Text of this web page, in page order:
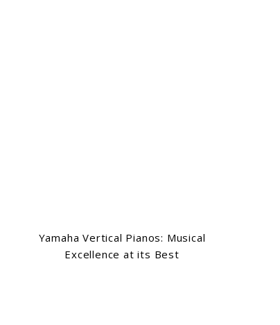
Yamaha Vertical Pianos: Musical
Excellence at its Best